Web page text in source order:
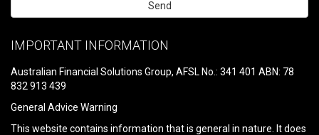
leave
field
empty.
IMPORTANT INFORMATION
Australian Financial Solutions Group, AFSL No.: 341 401 ABN: 78
832 913 439
General Advice Warning
This website contains information that is general in nature. It does